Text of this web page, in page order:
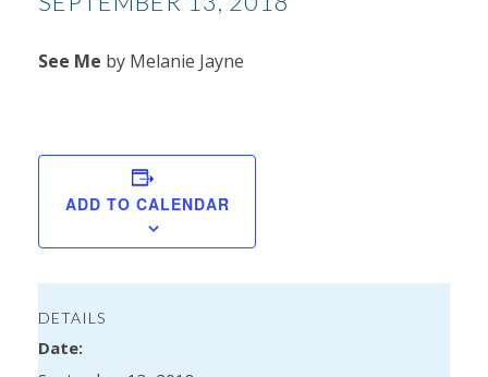
See Me by Melanie Jayne
ADD TO CALENDAR
DETAILS
Date: